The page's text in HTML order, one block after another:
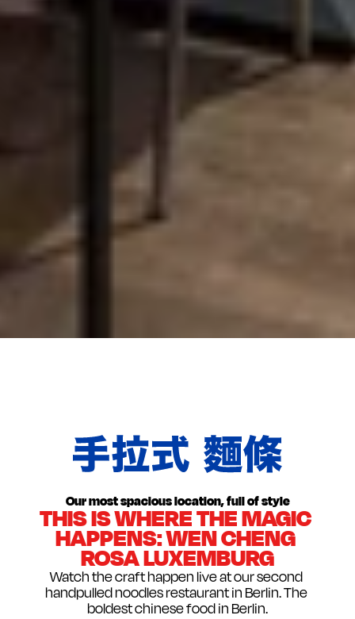
Our most spacious location, full of style
THIS IS WHERE THE MAGIC
HAPPENS: WEN CHENG
ROSA LUXEMBURG
Watch the craft happen live at our second
handpulled noodles restaurant in Berlin. The
boldest chinese food in Berlin.